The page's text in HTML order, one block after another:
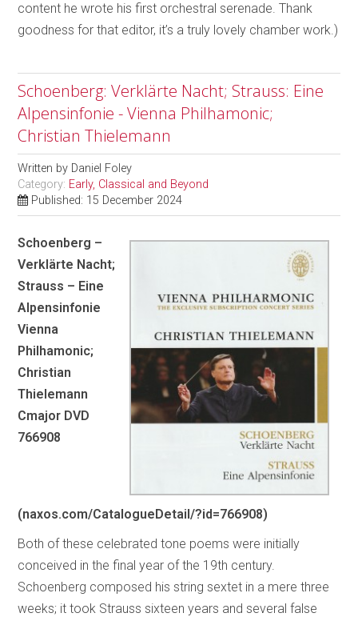
content he wrote his first orchestral serenade. Thank
goodness for that editor, it’s a truly lovely chamber work.)
Schoenberg: Verklärte Nacht; Strauss: Eine
Alpensinfonie - Vienna Philhamonic;
Christian Thielemann
Written by Daniel Foley
Category: Early, Classical and Beyond
Published: 15 December 2024
Schoenberg –
Verklärte Nacht;
Strauss – Eine
Alpensinfonie
Vienna
Philhamonic;
Christian
Thielemann
Cmajor DVD
766908
(naxos.com/CatalogueDetail/?id=766908)
Both of these celebrated tone poems were initially
conceived in the final year of the 19th century.
Schoenberg composed his string sextet in a mere three
weeks; it took Strauss sixteen years and several false